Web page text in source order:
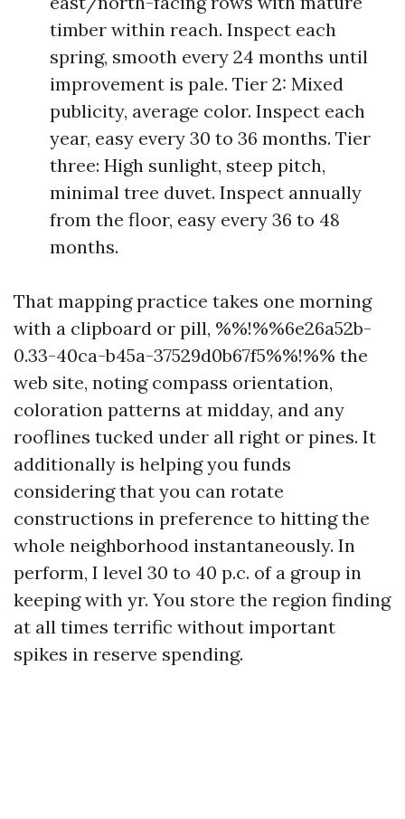
timber within reach. Inspect each
spring, smooth every 24 months until
improvement is pale. Tier 2: Mixed
publicity, average color. Inspect each
year, easy every 30 to 36 months. Tier
three: High sunlight, steep pitch,
minimal tree duvet. Inspect annually
from the floor, easy every 36 to 48
months.
That mapping practice takes one morning
with a clipboard or pill, %%!%%6e26a52b-
0.33-40ca-b45a-37529d0b67f5%%!%% the
web site, noting compass orientation,
coloration patterns at midday, and any
rooflines tucked under all right or pines. It
additionally is helping you funds
considering that you can rotate
constructions in preference to hitting the
whole neighborhood instantaneously. In
perform, I level 30 to 40 p.c. of a group in
keeping with yr. You store the region finding
at all times terrific without important
spikes in reserve spending.